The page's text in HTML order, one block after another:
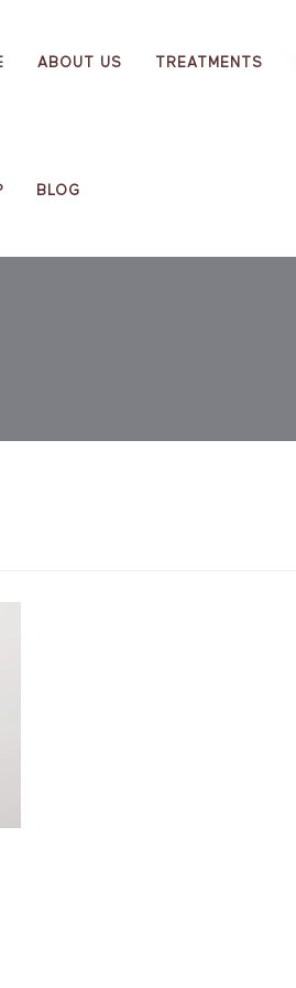
ABOUT US TREATMENTS
BLOG